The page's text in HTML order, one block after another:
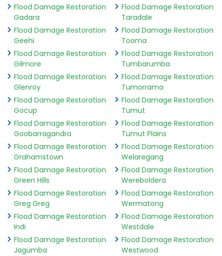
Flood Damage Restoration
Gadara
Flood Damage Restoration
Geehi
Flood Damage Restoration
Gilmore
Flood Damage Restoration
Glenroy
Flood Damage Restoration
Gocup
Flood Damage Restoration
Goobarragandra
Flood Damage Restoration
Grahamstown
Flood Damage Restoration
Green Hills
Flood Damage Restoration
Greg Greg
Flood Damage Restoration
Indi
Flood Damage Restoration
Jagumba
Flood Damage Restoration
Taradale
Flood Damage Restoration
Tooma
Flood Damage Restoration
Tumbarumba
Flood Damage Restoration
Tumorrama
Flood Damage Restoration
Tumut
Flood Damage Restoration
Tumut Plains
Flood Damage Restoration
Welaregang
Flood Damage Restoration
Wereboldera
Flood Damage Restoration
Wermatong
Flood Damage Restoration
Westdale
Flood Damage Restoration
Westwood